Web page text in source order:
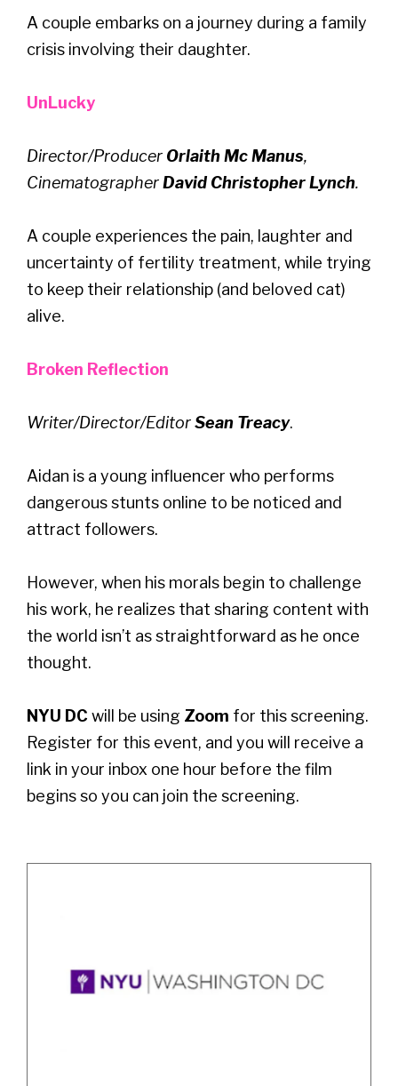
A couple embarks on a journey during a family
crisis involving their daughter.
UnLucky
Director/Producer Orlaith Mc Manus,
CinematographerDavid Christopher Lynch.
A couple experiences the pain, laughter and
uncertainty of fertility treatment, while trying
to keep their relationship (and beloved cat)
alive.
Broken Reflection
Writer/Director/EditorSean Treacy.
Aidan is a young influencer who performs
dangerous stunts online to be noticed and
attract followers.
However, when his morals begin to challenge
his work, he realizes that sharing content with
the world isn’t as straightforward as he once
thought.
NYU DC will be using Zoom for this screening.
Register for this event, and you will receive a
link in your inbox one hour before the film
begins so you can join the screening.